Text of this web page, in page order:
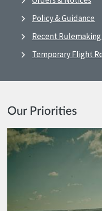
Policy & Guidance
Recent
Temporary Flight
Our Priorities